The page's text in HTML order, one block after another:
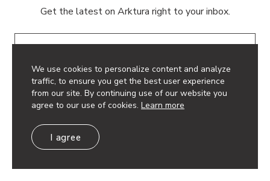
We use cookies to personalize content and analyze
traffic, to ensure you get the best user experience
from our site. By continuing use of our website you
agree to our use of cookies. Learn more
I agree
Get the latest on Arktura right to your inbox.
© 2026 Arktura LLC. All rights reserved.